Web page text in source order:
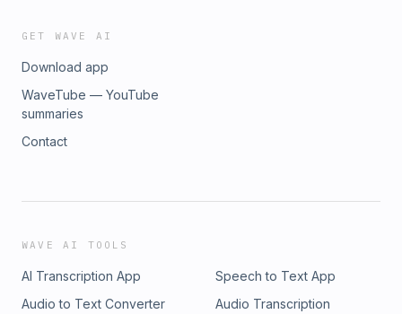
GET WAVE AI
Download app
WaveTube — YouTube
summaries
Contact
WAVE AI TOOLS
AI Transcription App
Speech to Text App
Audio to Text Converter
Audio Transcription